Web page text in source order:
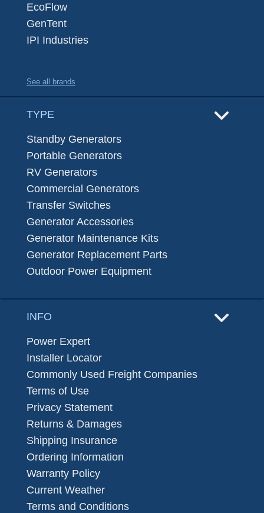
EcoFlow
GenTent
IPI Industries
See all brands
TYPE
Standby Generators
Portable Generators
RV Generators
Commercial Generators
Transfer Switches
Generator Accessories
Generator Maintenance Kits
Generator Replacement Parts
Outdoor Power Equipment
INFO
Power Expert
Installer Locator
Commonly Used Freight Companies
Terms of Use
Privacy Statement
Returns & Damages
Shipping Insurance
Ordering Information
Warranty Policy
Current Weather
Terms and Conditions